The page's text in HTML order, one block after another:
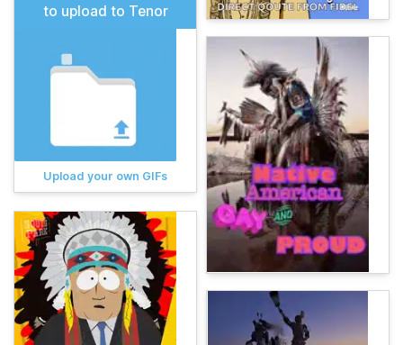
to upload to Tenor
Upload your own GIFs